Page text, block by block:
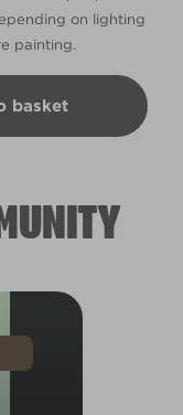
on lighting
painting.
basket